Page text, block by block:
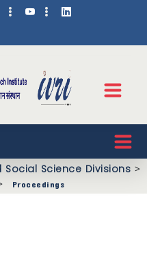
Social Science Divisions >
Proceedings